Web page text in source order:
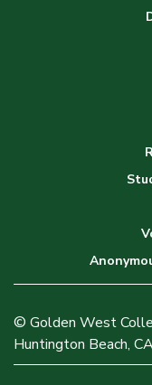
© Golden West
Huntington Beach,